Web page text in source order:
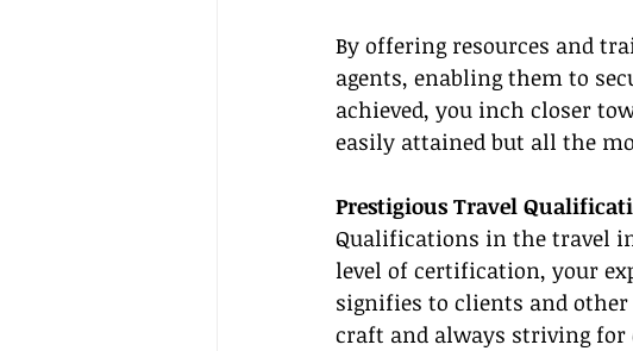
By offering resources and
agents, enabling them to
achieved, you inch closer
easily attained but all the
Prestigious Travel
Qualifications in the travel
level of certification, your
signifies to clients and
craft and always striving for